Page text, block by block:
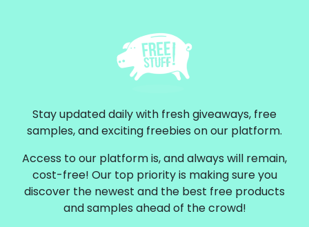
Stay updated daily with fresh giveaways, free
samples, and exciting freebies on our platform.
Access to our platform is, and always will remain,
cost-free! Our top priority is making sure you
discover the newest and the best free products
and samples ahead of the crowd!